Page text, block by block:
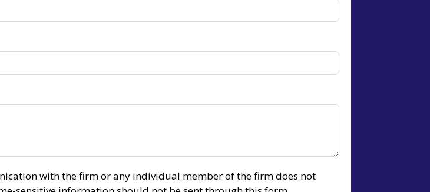
with the firm or any individual member of the firm does not